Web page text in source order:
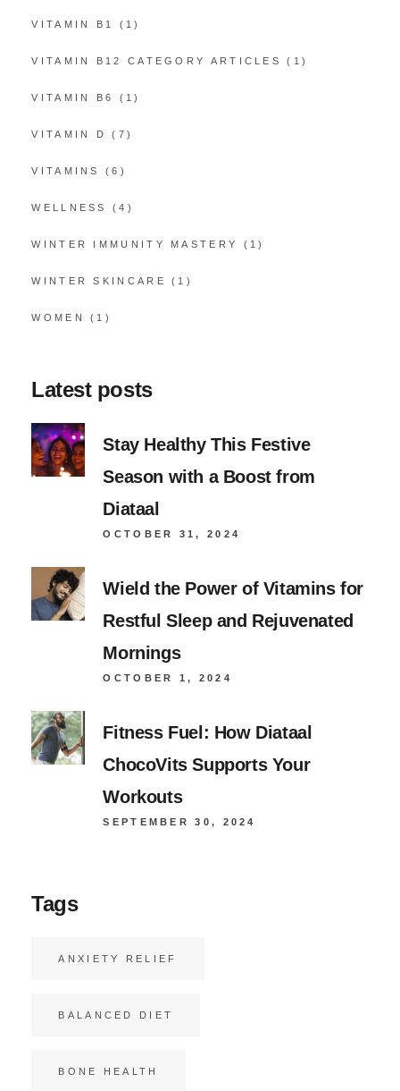
VITAMIN B1 (1)
VITAMIN B12 CATEGORY ARTICLES (1)
VITAMIN B6 (1)
VITAMIN D (7)
VITAMINS (6)
WELLNESS (4)
WINTER IMMUNITY MASTERY (1)
WINTER SKINCARE (1)
WOMEN (1)
Latest posts
Stay Healthy This Festive
Season with a Boost from
Diataal
OCTOBER 31, 2024
Wield the Power of Vitamins for
Restful Sleep and Rejuvenated
Mornings
OCTOBER 1, 2024
Fitness Fuel: How Diataal
ChocoVits Supports Your
Workouts
SEPTEMBER 30, 2024
Tags
ANXIETY RELIEF
BALANCED DIET
BONE HEALTH